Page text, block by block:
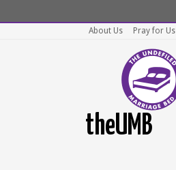
About Us Pray for Us
theUMB